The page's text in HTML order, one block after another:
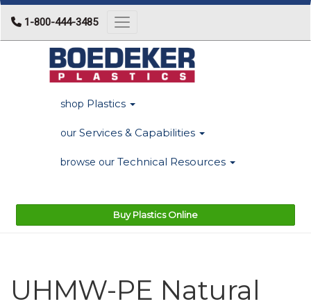
1-800-444-3485 Toggle navigation
shop Plastics
our Services & Capabilities
browse our Technical Resources
Buy Plastics Online
UHMW-PE Natural